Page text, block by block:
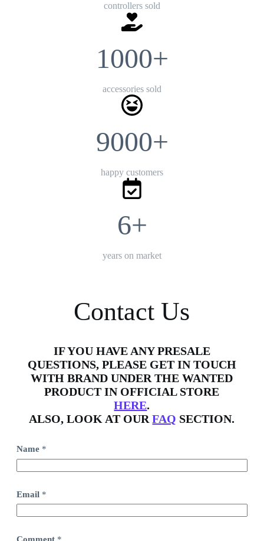
controllers sold
1000+
accessories sold
9000+
happy customers
6+
years on market
Contact Us
IF YOU HAVE ANY PRESALE
QUESTIONS, PLEASE GET IN TOUCH
WITH BRAND UNDER THE WANTED
PRODUCT IN OFFICIAL STORE
HERE.
ALSO, LOOK AT OURFAQ SECTION.
Name *
Email *